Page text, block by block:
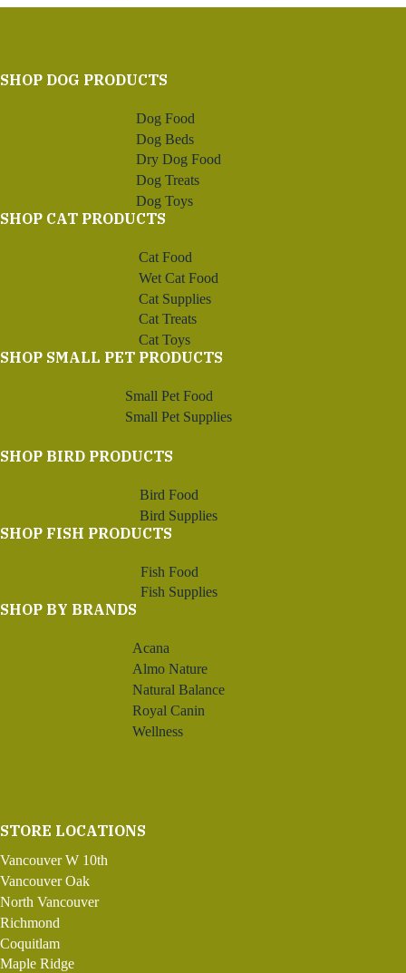
SHOP DOG PRODUCTS
Dog Food
Dog Beds
Dry Dog Food
Dog Treats
Dog Toys
SHOP CAT PRODUCTS
Cat Food
Wet Cat Food
Cat Supplies
Cat Treats
Cat Toys
SHOP SMALL PET PRODUCTS
Small Pet Food
Small Pet Supplies
SHOP BIRD PRODUCTS
Bird Food
Bird Supplies
SHOP FISH PRODUCTS
Fish Food
Fish Supplies
SHOP BY BRANDS
Acana
Almo Nature
Natural Balance
Royal Canin
Wellness
STORE LOCATIONS
Vancouver W 10th
Vancouver Oak
North Vancouver
Richmond
Coquitlam
Maple Ridge